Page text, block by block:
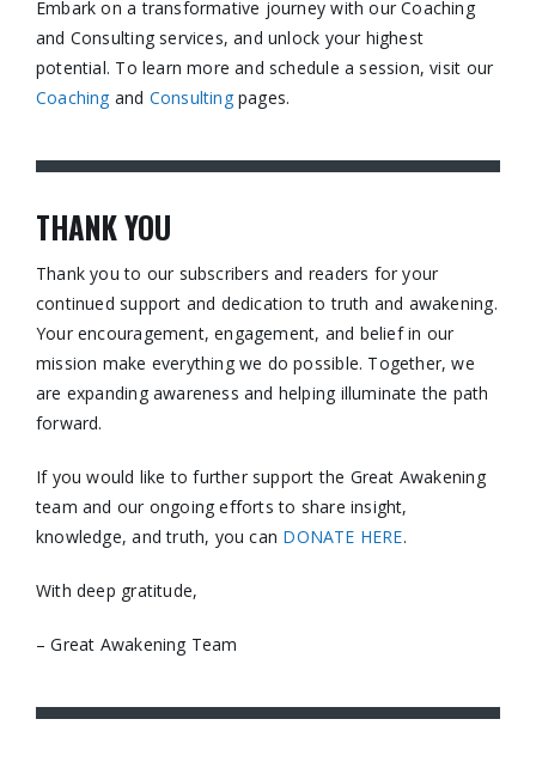
Embark on a transformative journey with our Coaching
and Consulting services, and unlock your highest
potential. To learn more and schedule a session, visit our
Coaching and Consultingpages.​
THANK YOU
Thank you to our subscribers and readers for your
continued support and dedication to truth and awakening.
Your encouragement, engagement, and belief in our
mission make everything we do possible. Together, we
are expanding awareness and helping illuminate the path
forward.
If you would like to further support the Great Awakening
team and our ongoing efforts to share insight,
knowledge, and truth, you can DONATE HERE.
With deep gratitude,
– Great Awakening Team